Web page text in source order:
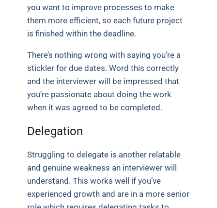
you want to improve processes to make
them more efficient, so each future project
is finished within the deadline.
There’s nothing wrong with saying you’re a
stickler for due dates. Word this correctly
and the interviewer will be impressed that
you’re passionate about doing the work
when it was agreed to be completed.
Delegation
Struggling to delegate is another relatable
and genuine weakness an interviewer will
understand. This works well if you’ve
experienced growth and are in a more senior